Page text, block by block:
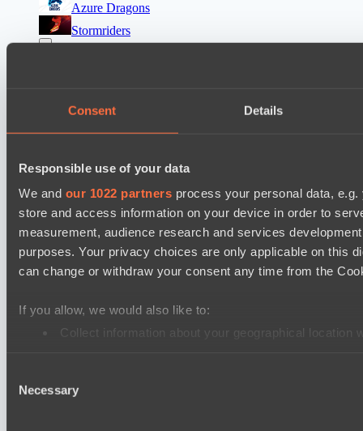
Consent Details
Responsible use of your data
We and our 1022 partners process your personal data,
store and access information on your device in order to
measurement, audience research and services
purposes. Your privacy choices are only applicable on this
can change or withdraw your consent any time from the
If you allow, we would also like to:
Collect information about your geographical
Selection
Necessary
Azure Dragons
Stormriders
Air Defence
Riftwalkers
EPL Masters I
Level Up
RE Arise
Stormriders
Team Kicked